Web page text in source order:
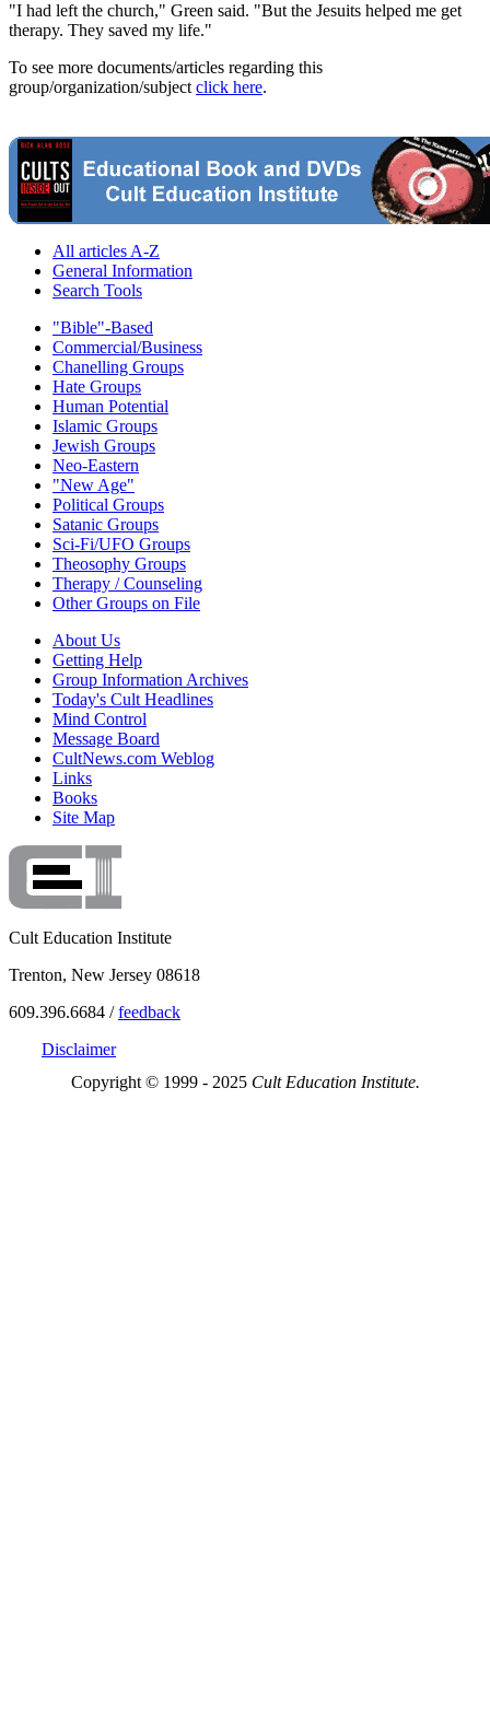
"I had left the church," Green said. "But the Jesuits helped me get
therapy. They saved my life."
To see more documents/articles regarding this
group/organization/subject click here.
All articles A-Z
General Information
Search Tools
"Bible"-Based
Commercial/Business
Chanelling Groups
Hate Groups
Human Potential
Islamic Groups
Jewish Groups
Neo-Eastern
"New Age"
Political Groups
Satanic Groups
Sci-Fi/UFO Groups
Theosophy Groups
Therapy / Counseling
Other Groups on File
About Us
Getting Help
Group Information Archives
Today's Cult Headlines
Mind Control
Message Board
CultNews.com Weblog
Links
Books
Site Map
Cult Education Institute
Trenton, New Jersey 08618
609.396.6684 /feedback
Disclaimer
Copyright © 1999 - 2025 Cult Education Institute.